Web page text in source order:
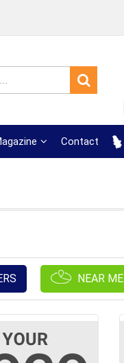
Contact
NEAR ME